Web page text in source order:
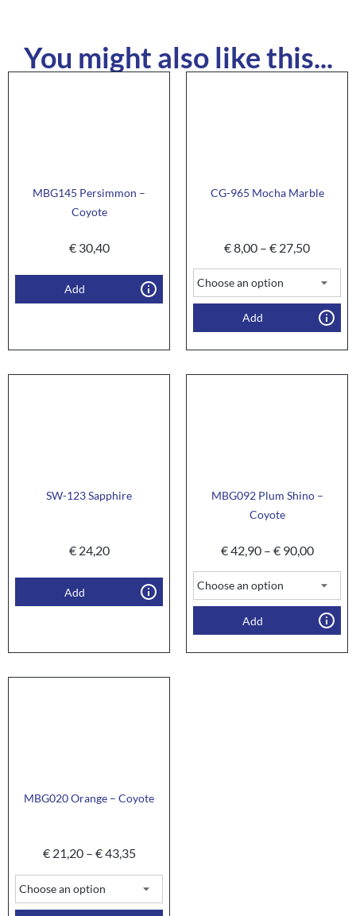
You might also like this...
MBG145 Persimmon –
Coyote
€30,40
Add
CG-965 Mocha Marble
€8,00 – € 27,50
Add
SW-123 Sapphire
€24,20
Add
MBG092 Plum Shino –
Coyote
€42,90 – €90,00
Add
MBG020 Orange – Coyote
€21,20 – €43,35